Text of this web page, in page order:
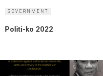
GOVERNMENT
Politi-ko 2022